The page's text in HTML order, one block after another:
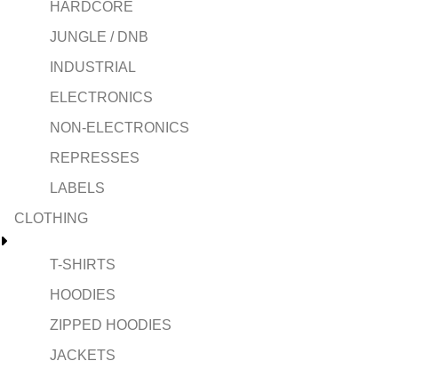
HARDCORE
JUNGLE / DNB
INDUSTRIAL
ELECTRONICS
NON-ELECTRONICS
REPRESSES
LABELS
CLOTHING
T-SHIRTS
HOODIES
ZIPPED HOODIES
JACKETS